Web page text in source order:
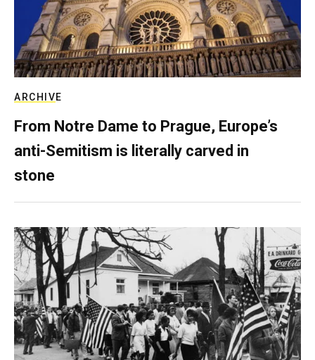
ARCHIVE
From Notre Dame to Prague, Europe’s
anti-Semitism is literally carved in
stone